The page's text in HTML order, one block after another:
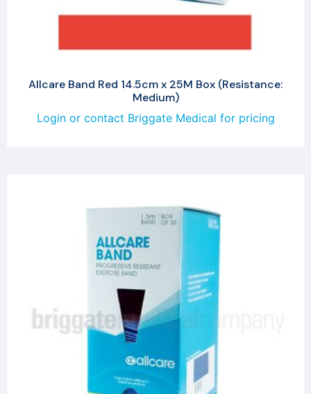
Allcare Band Red 14.5cm x 25M Box (Resistance:
Medium)
Login or contact Briggate Medical for pricing